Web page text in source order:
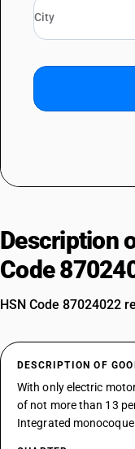
Description
Code
HSN Code 87024022
DESCRIPTION OF
With only electric
of not more than 13
Integrated